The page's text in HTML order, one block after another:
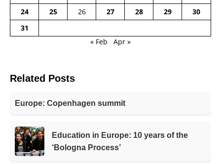
24
25 26 27 28 29
30
31
« Feb
Apr »
Related Posts
Europe: Copenhagen summit
Education in Europe: 10 years of the
‘Bologna Process’